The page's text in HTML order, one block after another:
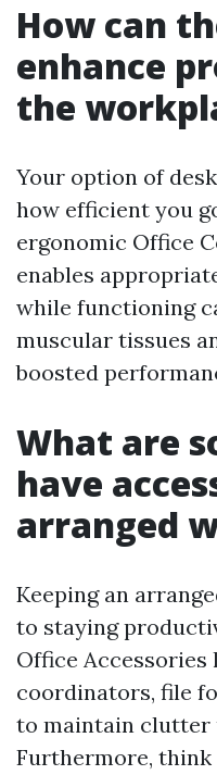
How can
enhance
the
Your option of
how efficient you
ergonomic Office
enables
while functioning
muscular tissues
boosted
What are
have
arranged
Keeping an
to staying
Office
coordinators, file
to maintain clutter
Furthermore,